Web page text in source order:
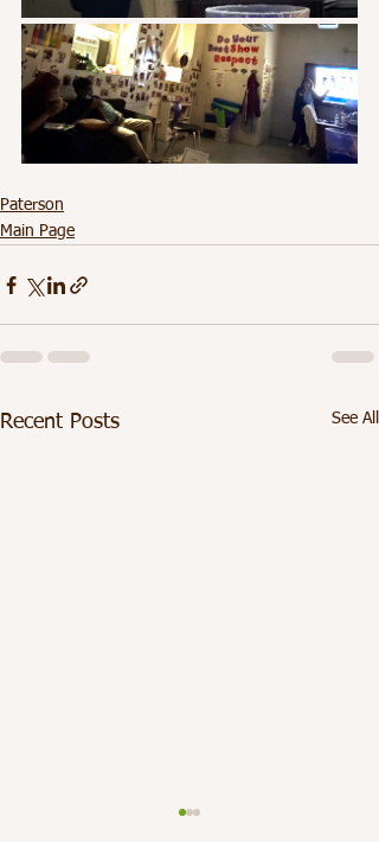
Paterson
Main Page
Recent Posts See All